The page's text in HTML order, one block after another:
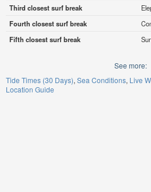
Third closest surf break
Fourth closest surf break
Fifth closest surf break
See more:
Tide Times (30 Days) Sea Conditions Live
Location Guide